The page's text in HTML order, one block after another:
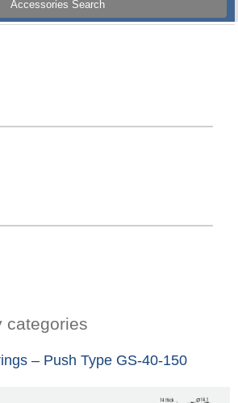
Accessories Search
categories
– Push Type GS-40-150